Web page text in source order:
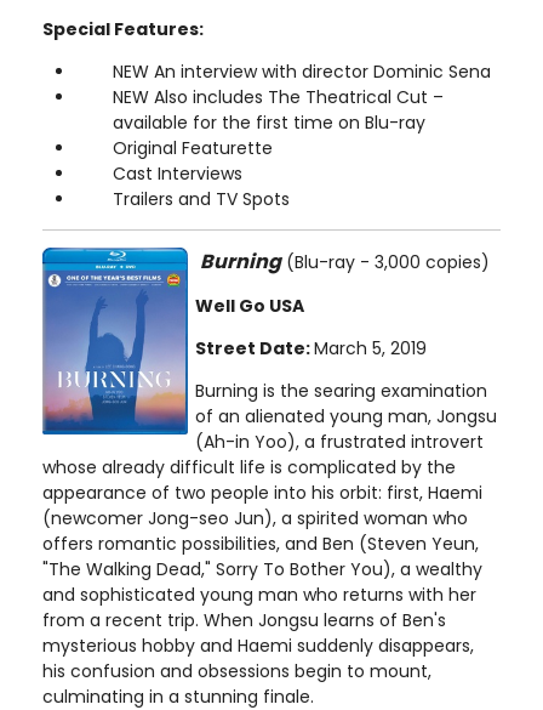
Special Features:
NEW An interview with director Dominic Sena
NEW Also includes The Theatrical Cut –
available for the first time on Blu-ray
Original Featurette
Cast Interviews
Trailers and TV Spots
Burning(Blu-ray - 3,000 copies)
Well Go USA
Street Date:March 5, 2019
Burning is the searing examination
of an alienated young man, Jongsu
(Ah-in Yoo), a frustrated introvert
whose already difficult life is complicated by the
appearance of two people into his orbit: first, Haemi
(newcomer Jong-seo Jun), a spirited woman who
offers romantic possibilities, and Ben (Steven Yeun,
"The Walking Dead," Sorry To Bother You), a wealthy
and sophisticated young man who returns with her
from a recent trip. When Jongsu learns of Ben's
mysterious hobby and Haemi suddenly disappears,
his confusion and obsessions begin to mount,
culminating in a stunning finale.